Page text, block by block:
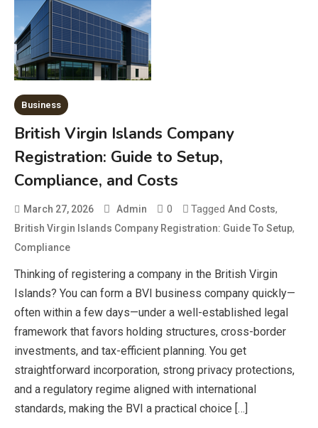
Business
British Virgin Islands Company
Registration: Guide to Setup,
Compliance, and Costs
March 27, 2026 Admin 0 TaggedAnd Costs,
British Virgin Islands Company Registration: Guide To Setup,
Compliance
Thinking of registering a company in the British Virgin
Islands? You can form a BVI business company quickly—
often within a few days—under a well-established legal
framework that favors holding structures, cross-border
investments, and tax-efficient planning. You get
straightforward incorporation, strong privacy protections,
and a regulatory regime aligned with international
standards, making the BVI a practical choice […]
3
Education
CapCut Mod APK Guide: Features,
Installation, and Safety Tips
economicweeklynews: Global
Market Trends and Policy Insights
Education
Erime: Practical Strategies for
Deployment and Optimization